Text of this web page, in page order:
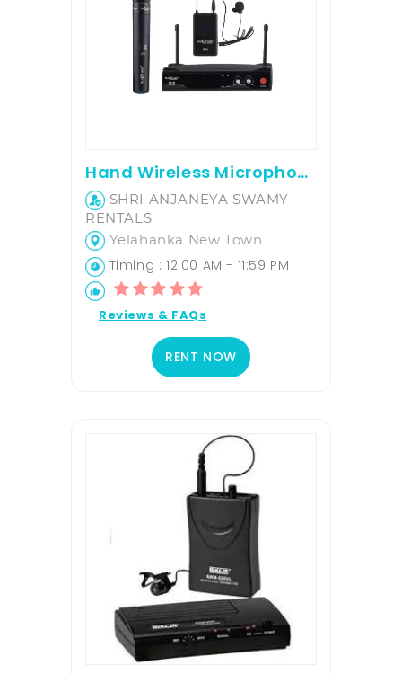
Hand Wireless Microphone
SHRI ANJANEYA SWAMY
RENTALS
Yelahanka New Town
Timing : 12:00 AM - 11:59 PM
Reviews & FAQs
RENT NOW